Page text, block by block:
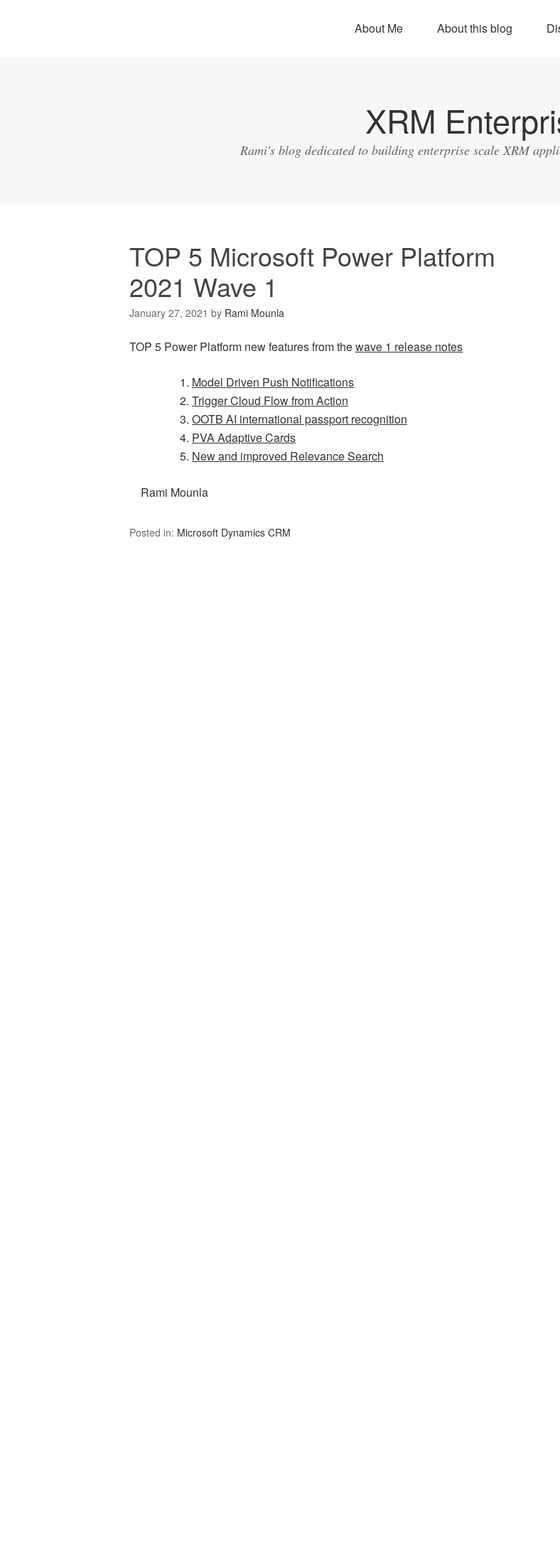
About Me About this blog
XRM
Rami's blog dedicated to building enterprise scale XRM
TOP 5 Microsoft Power Platform
2021 Wave 1
January 27, 2021 by Rami Mounla
TOP 5 Power Platform new features from thewave 1 release notes
Model Driven Push Notifications
Trigger Cloud Flow from Action
OOTB AI international passport recognition
PVA Adaptive Cards
New and improved Relevance Search
Rami Mounla
Posted in: Microsoft Dynamics CRM